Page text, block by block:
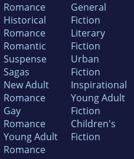
Romance
Historical
Romance
Romantic
Suspense
Sagas
New Adult
Romance
Gay
Romance
Young Adult
Romance
General
Fiction
Literary
Fiction
Urban
Fiction
Inspirational
Young Adult
Fiction
Children's
Fiction